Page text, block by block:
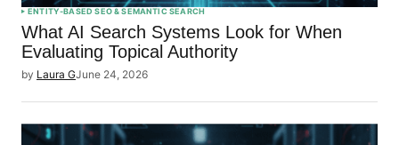
ENTITY-BASED SEO & SEMANTIC SEARCH
What AI Search Systems Look for When
Evaluating Topical Authority
by Laura GJune 24, 2026